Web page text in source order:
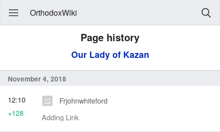
OrthodoxWiki
Page history
Our Lady of Kazan
November 4, 2018
Frjohnwhiteford
Adding Link
12:10
+128